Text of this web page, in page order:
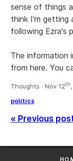
sense of things
think I'm getting
following Ezra's
The information
from here. You
Thoughts · Nov 12th
politics
« Previous